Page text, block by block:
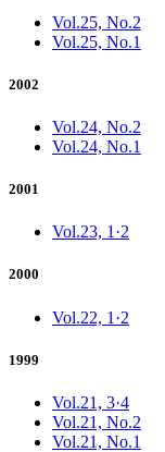
Vol.25, No.2
Vol.25, No.1
2002
Vol.24, No.2
Vol.24, No.1
2001
Vol.23, 1·2
2000
Vol.22, 1·2
1999
Vol.21, 3·4
Vol.21, No.2
Vol.21, No.1